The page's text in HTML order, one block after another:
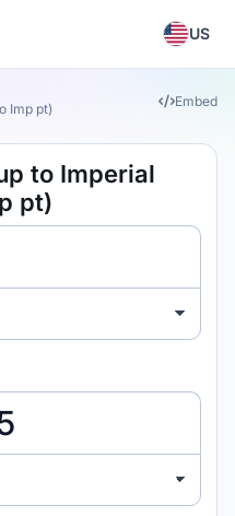
US
Imp pt)
Embed
to Imperial
pt)